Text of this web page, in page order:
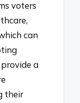
voters
can
a
their